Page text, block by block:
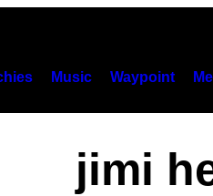
Music Waypoint
jimi